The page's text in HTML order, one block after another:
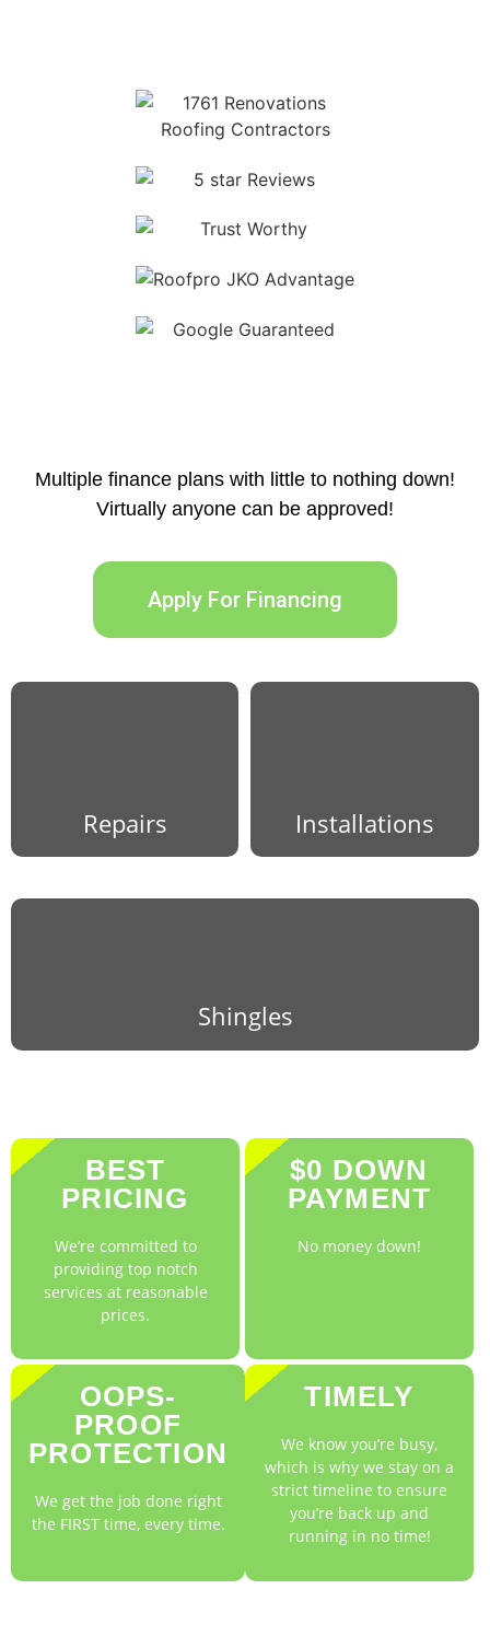
Multiple finance plans with little to nothing down!
Virtually anyone can be approved!
Apply For Financing
Repairs Installations
Shingles
BEST
PRICING
We’re committed to
providing top notch
services at reasonable
prices.
$0 DOWN
PAYMENT
No money down!
OOPS-
PROOF
PROTECTION
We get the job done right
the FIRST time, every time.
TIMELY
We know you’re busy,
which is why we stay on a
strict timeline to ensure
you’re back up and
running in no time!